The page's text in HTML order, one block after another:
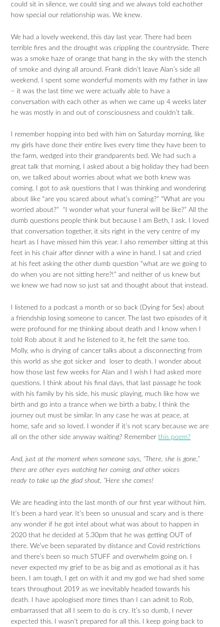
could sit in silence, we could sing and we always told eachother
how special our relationship was. We knew.
We had a lovely weekend, this day last year. There had been
terrible fires and the drought was crippling the countryside. There
was a smoke haze of orange that hang in the sky with the stench
of smoke and dying all around. Frank didn’t leave Alan’s side all
weekend. I spent some wonderful moments with my father in law
– it was the last time we were actually able to have a
conversation with each other as when we came up 4 weeks later
he was mostly in and out of consciousness and couldn’t talk.
I remember hopping into bed with him on Saturday morning, like
my girls have done their entire lives every time they have been to
the farm, wedged into their grandparents bed. We had such a
great talk that morning, I asked about a big holiday they had been
on, we talked about worries about what we both knew was
coming. I got to ask questions that I was thinking and wondering
about like “are you scared about what’s coming?” “What are you
worried about?” “I wonder what your funeral will be like?” All the
dumb questions people think but because I am Beth, I ask. I loved
that conversation together, it sits right in the very centre of my
heart as I have missed him this year. I also remember sitting at this
feet in his chair after dinner with a wine in hand. I sat and cried
at his feet asking the other dumb question “what are we going to
do when you are not sitting here?!” and neither of us knew but
we knew we had now so just sat and thought about that instead.
I listened to a podcast a month or so back (Dying for Sex) about
a friendship losing someone to cancer. The last two episodes of it
were profound for me thinking about death and I know when I
told Rob about it and he listened to it, he felt the same too.
Molly, who is drying of cancer talks about a disconnecting from
this world as she got sicker and loser to death. I wonder about
how those last few weeks for Alan and I wish I had asked more
questions. I think about his final days, that last passage he took
with his family by his side, his music playing, much like how we
birth and go into a trance when we birth a baby, I think the
journey out must be similar. In any case he was at peace, at
home, safe and so loved. I wonder if it’s not scary because we are
all on the other side anyway waiting? Rememberthis poem?
And, just at the moment when someone says, “There, she is gone,”
there are other eyes watching her coming, and other voices
ready to take up the glad shout, “Here she comes!
We are heading into the last month of our first year without him.
It’s been a hard year. It’s been so unusual and scary and is there
any wonder if he got intel about what was about to happen in
2020 that he decided at 5.30pm that he was getting OUT of
there. We’ve been separated by distance and Covid restrictions
and there’s been so much STUFF and overwhelm going on. I
never expected my grief to be as big and as emotional as it has
been. I am tough, I get on with it and my god we had shed some
tears throughout 2019 as we inevitably headed towards his
death. I have apologised more times than I can admit to Rob,
embarrassed that all I seem to do is cry. It’s so dumb, I never
expected this. I wasn’t prepared for all this. I keep going back to